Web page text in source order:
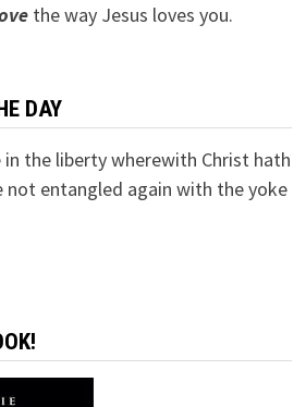
the way Jesus loves you.
DAY
the liberty wherewith Christ hath
not entangled again with the yoke